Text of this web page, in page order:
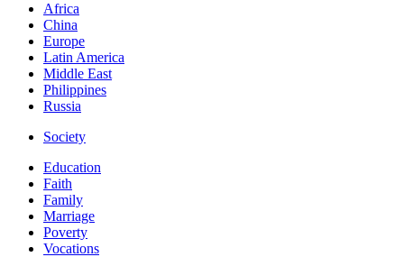
Africa
China
Europe
Latin America
Middle East
Philippines
Russia
Society
Education
Faith
Family
Marriage
Poverty
Vocations